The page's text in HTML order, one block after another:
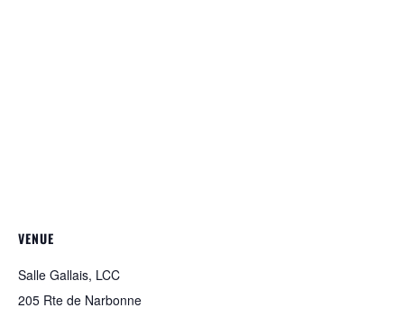
VENUE
Salle Gallais, LCC
205 Rte de Narbonne